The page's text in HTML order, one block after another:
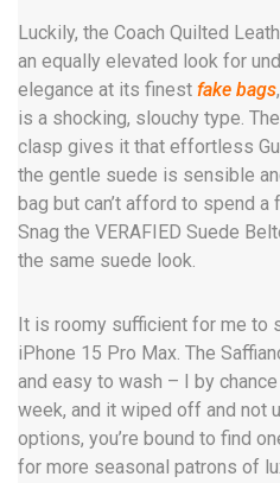
Luckily, the Coach Quilted
an equally elevated look for
elegance at its finest fake bags
is a shocking, slouchy type.
clasp gives it that effortless
the gentle suede is sensible
bag but can’t afford to spend a
Snag the VERAFIED Suede
the same suede look.
It is roomy sufficient for me to
iPhone 15 Pro Max. The
and easy to wash – I by
week, and it wiped off and not
options, you’re bound to find
for more seasonal patrons of